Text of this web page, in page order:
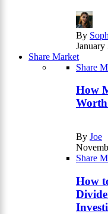
By
January
Share Market
Share
How
By Joe
Share
How